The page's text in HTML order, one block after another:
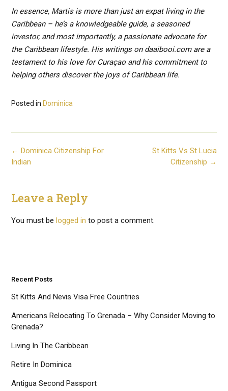
In essence, Martis is more than just an expat living in the
Caribbean – he’s a knowledgeable guide, a seasoned
investor, and most importantly, a passionate advocate for
the Caribbean lifestyle. His writings on daaibooi.com are a
testament to his love for Curaçao and his commitment to
helping others discover the joys of Caribbean life.
Posted in Dominica
Post
navigation
St Kitts Vs St Lucia
Citizenship →
← Dominica Citizenship For
Indian
Leave a Reply
You must be logged in to post a comment.
Recent Posts
St Kitts And Nevis Visa Free Countries
Americans Relocating To Grenada – Why Consider Moving to
Grenada?
Living In The Caribbean
Retire In Dominica
Antigua Second Passport